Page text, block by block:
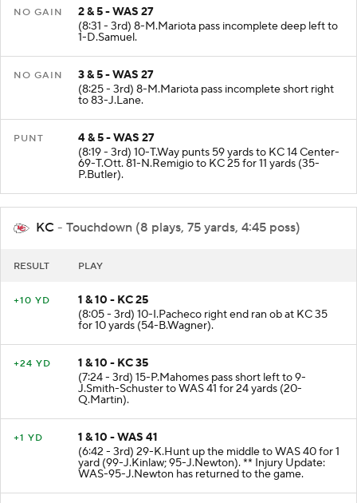
NO GAIN
2 & 5 - WAS 27
(8:31 - 3rd) 8-M.Mariota pass incomplete deep left to
1-D.Samuel.
NO GAIN
3 & 5 - WAS 27
(8:25 - 3rd) 8-M.Mariota pass incomplete short right
to 83-J.Lane.
PUNT
4 & 5 - WAS 27
(8:19 - 3rd) 10-T.Way punts 59 yards to KC 14 Center-
69-T.Ott. 81-N.Remigio to KC 25 for 11 yards (35-
P.Butler).
KC - Touchdown (8 plays, 75 yards, 4:45 poss)
RESULT PLAY
+10 YD
1 & 10 - KC 25
(8:05 - 3rd) 10-I.Pacheco right end ran ob at KC 35
for 10 yards (54-B.Wagner).
+24 YD
1 & 10 - KC 35
(7:24 - 3rd) 15-P.Mahomes pass short left to 9-
J.Smith-Schuster to WAS 41 for 24 yards (20-
Q.Martin).
+1 YD
1 & 10 - WAS 41
(6:42 - 3rd) 29-K.Hunt up the middle to WAS 40 for 1
yard (99-J.Kinlaw; 95-J.Newton). ** Injury Update:
WAS-95-J.Newton has returned to the game.